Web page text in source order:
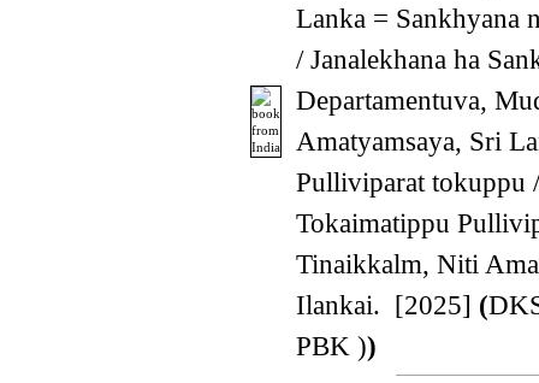
Lanka = Sankhyana
/ Janalekhana ha
Departamentuva,
Amatyamsaya, Sri
Pulliviparat tokuppu /
Tokaimatippu
Tinaikkalm, Niti
Ilankai. [2025] (
PBK ))